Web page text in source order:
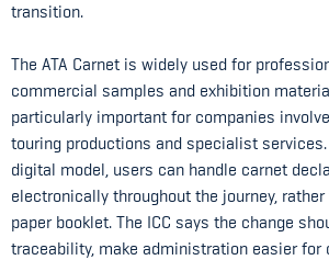
transition.
The ATA Carnet is widely used for
commercial samples and exhibition
particularly important for companies
touring productions and specialist
digital model, users can handle carnet
electronically throughout the journey,
paper booklet. The ICC says the change
traceability, make administration easier for